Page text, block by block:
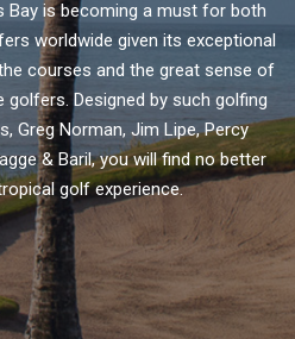
Bay is becoming a must for both
worldwide given its exceptional
courses and the great sense of
Designed by such golfing
Greg Norman, Jim Lipe, Percy
& Baril, you will find no better
golf experience.